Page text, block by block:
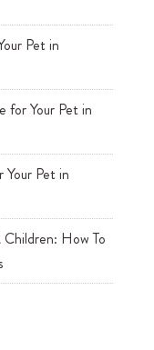
Pet in
for Your Pet in
Pet in
Children: How To